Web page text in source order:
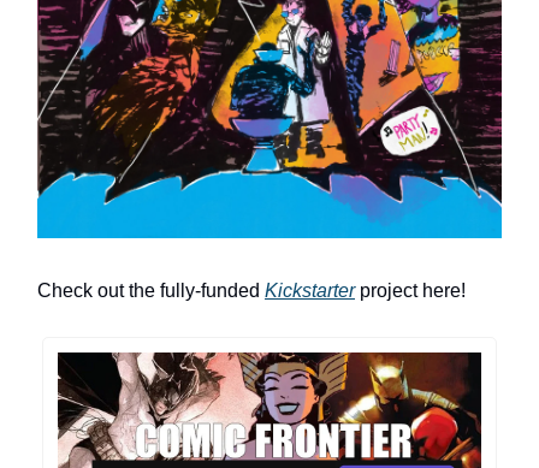
Check out the fully-funded Kickstarterproject here!